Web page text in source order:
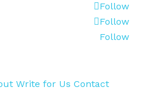
Follow
Follow
Follow
Write for Us Contact